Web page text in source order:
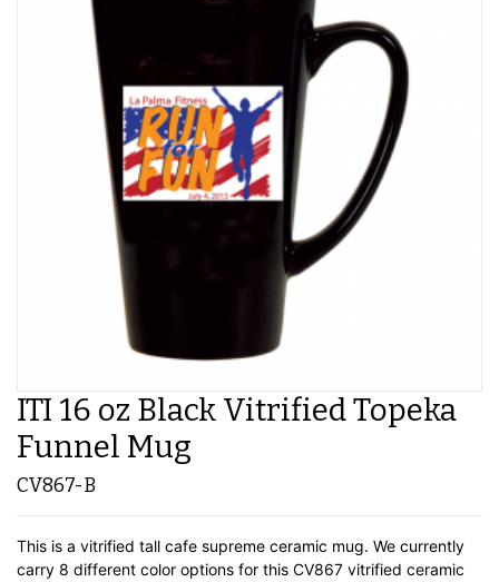
ITI 16 oz Black Vitrified Topeka
Funnel Mug
CV867-B
This is a vitrified tall cafe supreme ceramic mug. We currently
carry 8 different color options for this CV867 vitrified ceramic